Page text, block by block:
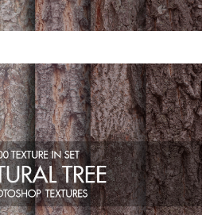
Please select